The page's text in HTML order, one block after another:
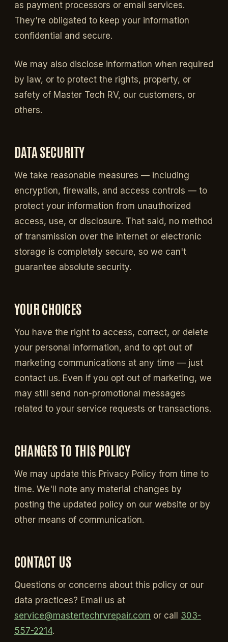
as payment processors or email services.
They're obligated to keep your information
confidential and secure.
We may also disclose information when required
by law, or to protect the rights, property, or
safety of Master Tech RV, our customers, or
others.
DATA SECURITY
We take reasonable measures — including
encryption, firewalls, and access controls — to
protect your information from unauthorized
access, use, or disclosure. That said, no method
of transmission over the internet or electronic
storage is completely secure, so we can't
guarantee absolute security.
YOUR CHOICES
You have the right to access, correct, or delete
your personal information, and to opt out of
marketing communications at any time — just
contact us. Even if you opt out of marketing, we
may still send non-promotional messages
related to your service requests or transactions.
CHANGES TO THIS POLICY
We may update this Privacy Policy from time to
time. We'll note any material changes by
posting the updated policy on our website or by
other means of communication.
CONTACT US
Questions or concerns about this policy or our
data practices? Email us at
service@mastertechrvrepair.com or call 303-
557-2214.